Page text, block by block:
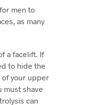
men to
as many
a facelift. If
to hide the
your upper
must shave
can